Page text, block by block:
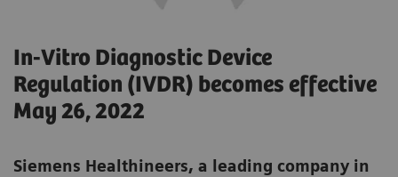
In-Vitro Diagnostic Device
Regulation (IVDR) becomes effective
May 26, 2022
Siemens Healthineers, a leading company in